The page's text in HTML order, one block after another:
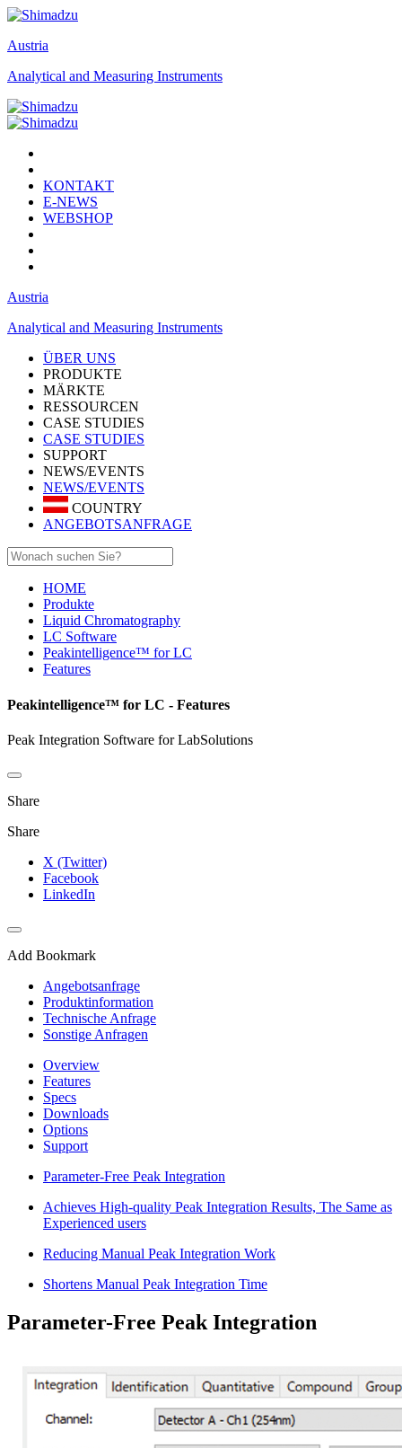
Austria
Analytical and Measuring Instruments
KONTAKT
E-NEWS
WEBSHOP
Austria
Analytical and Measuring Instruments
ÜBER UNS
PRODUKTE
MÄRKTE
RESSOURCEN
CASE STUDIES
CASE STUDIES
SUPPORT
NEWS/EVENTS
NEWS/EVENTS
COUNTRY
ANGEBOTSANFRAGE
HOME
Produkte
Liquid Chromatography
LC Software
Peakintelligence™ for LC
Features
Peakintelligence™ for LC - Features
Peak Integration Software for LabSolutions
Share
Share
X (Twitter)
Facebook
LinkedIn
Add Bookmark
Angebotsanfrage
Produktinformation
Technische Anfrage
Sonstige Anfragen
Overview
Features
Specs
Downloads
Options
Support
Parameter-Free Peak Integration
Achieves High-quality Peak Integration Results, The Same as
Experienced users
Reducing Manual Peak Integration Work
Shortens Manual Peak Integration Time
Parameter-Free Peak Integration